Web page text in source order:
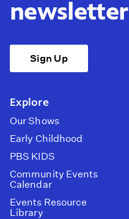
newsletter
Sign Up
Explore
Our Shows
Early Childhood
PBS KIDS
Community Events
Calendar
Events Resource
Library